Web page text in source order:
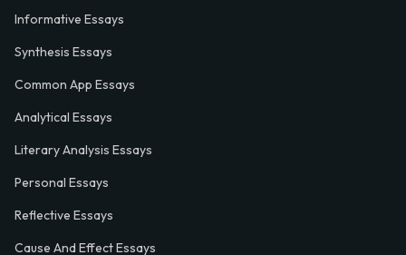
Informative Essays
Synthesis Essays
Common App Essays
Analytical Essays
Literary Analysis Essays
Personal Essays
Reflective Essays
Cause And Effect Essays